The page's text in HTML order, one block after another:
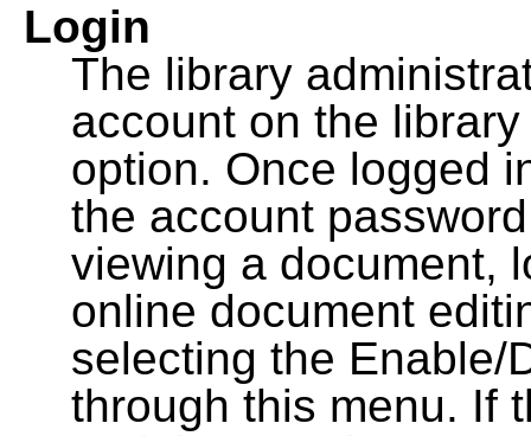
Login
The library
account on the
option. Once logged
the account
viewing a document,
online document
selecting the Enable/
through this menu. If